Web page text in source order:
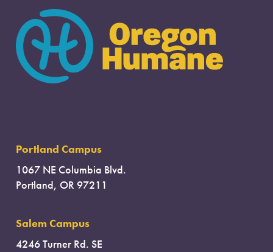
Portland Campus
1067 NE Columbia Blvd.
Portland, OR 97211
Salem Campus
4246 Turner Rd. SE